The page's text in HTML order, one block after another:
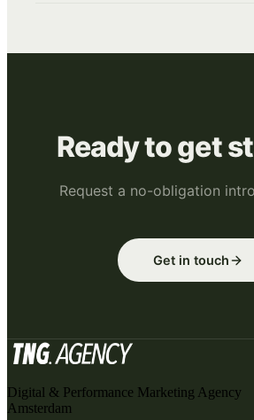
Ready to get
Request a no-obligation
Get in touch
Digital & Performance Marketing Agency
Amsterdam